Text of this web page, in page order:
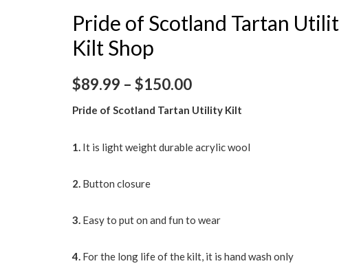
Pride of Scotland Tartan
Kilt Shop
$89.99 – $150.00
Pride of Scotland Tartan Utility Kilt
1. It is light weight durable acrylic wool
2. Button closure
3. Easy to put on and fun to wear
4. For the long life of the kilt, it is hand wash only
Tartan
Utility
|
Celtic
Shop